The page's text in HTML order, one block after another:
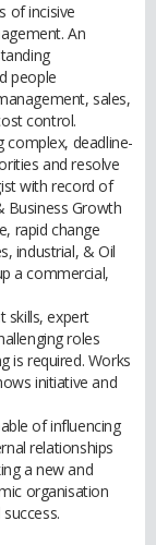
of incisive
An
people
sales,
control.
complex, deadline-
and resolve
with record of
Business Growth
rapid change
industrial, & Oil
a commercial,
skills, expert
roles
is required. Works
initiative and
of influencing
relationships
a new and
organisation